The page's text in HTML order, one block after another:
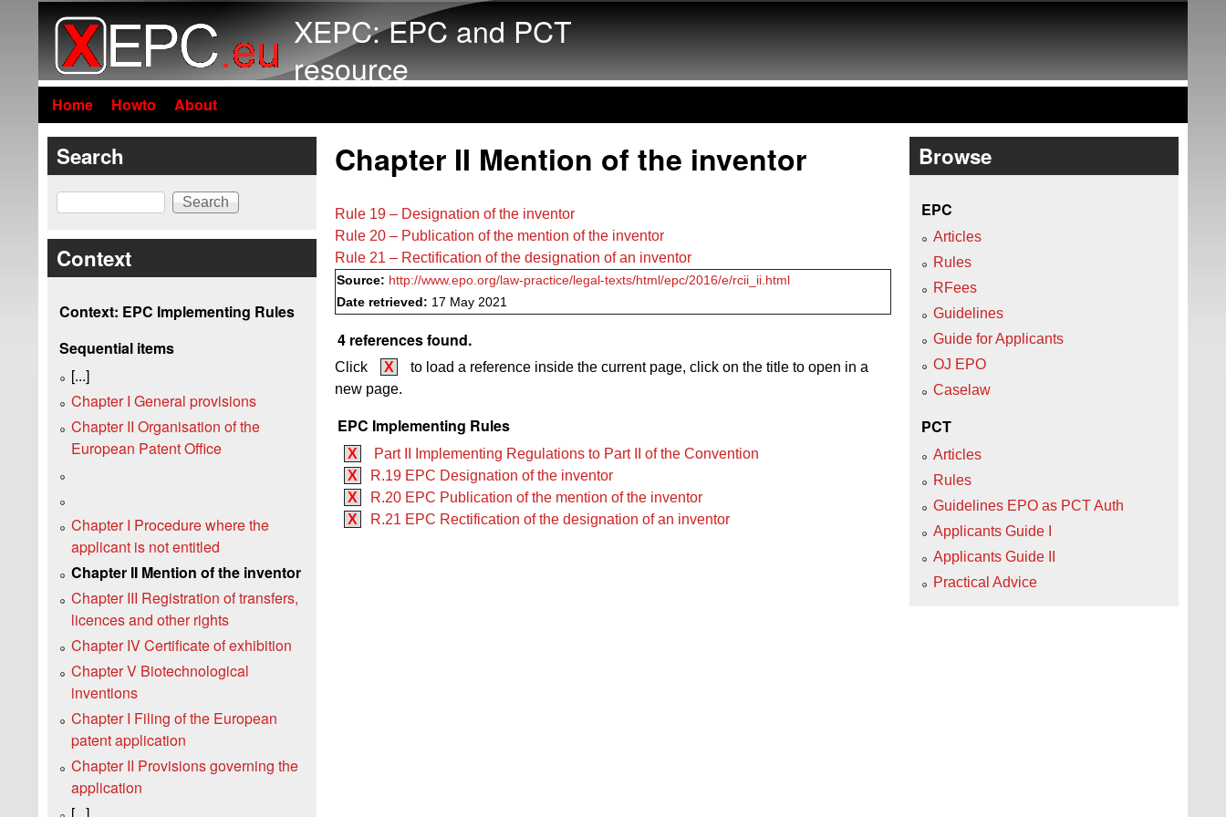
XEPC: EPC and PCT
resource
Home Howto About
Chapter II Mention of the inventor
Rule 19 – Designation of the inventor
Rule 20 – Publication of the mention of the inventor
Rule 21 – Rectification of the designation of an inventor
Source: http://www.epo.org/law-practice/legal-texts/html/epc/2016/e/rcii_ii.html
Date retrieved: 17 May 2021
4 references found.
Click X
to load a reference inside the current page, click on the title to open in a
new page.
EPC Implementing Rules
X
Part II Implementing Regulations to Part II of the Convention
X
R.19 EPC Designation of the inventor
X
R.20 EPC Publication of the mention of the inventor
X
R.21 EPC Rectification of the designation of an inventor
Search
Search
Context
Context: EPC Implementing Rules
Sequential items
[...]
Chapter I General provisions
Chapter II Organisation of the
European Patent Office
Chapter I Procedure where the
applicant is not entitled
Chapter II Mention of the inventor
Chapter III Registration of transfers,
licences and other rights
Chapter IV Certificate of exhibition
Chapter V Biotechnological
inventions
Chapter I Filing of the European
patent application
Chapter II Provisions governing the
application
Browse
EPC
Articles
Rules
RFees
Guidelines
Guide for Applicants
OJ EPO
Caselaw
PCT
Articles
Rules
Guidelines EPO as PCT Auth
Applicants Guide I
Applicants Guide II
Practical Advice